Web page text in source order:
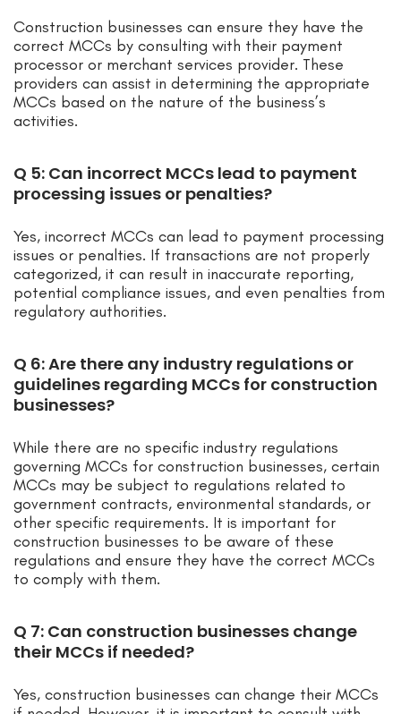
Construction businesses can ensure they have the
correct MCCs by consulting with their payment
processor or merchant services provider. These
providers can assist in determining the appropriate
MCCs based on the nature of the business’s
activities.
Q 5: Can incorrect MCCs lead to payment
processing issues or penalties?
Yes, incorrect MCCs can lead to payment processing
issues or penalties. If transactions are not properly
categorized, it can result in inaccurate reporting,
potential compliance issues, and even penalties from
regulatory authorities.
Q 6: Are there any industry regulations or
guidelines regarding MCCs for construction
businesses?
While there are no specific industry regulations
governing MCCs for construction businesses, certain
MCCs may be subject to regulations related to
government contracts, environmental standards, or
other specific requirements. It is important for
construction businesses to be aware of these
regulations and ensure they have the correct MCCs
to comply with them.
Q 7: Can construction businesses change
their MCCs if needed?
Yes, construction businesses can change their MCCs